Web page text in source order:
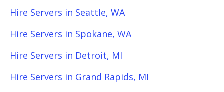
Hire Servers in Seattle, WA
Hire Servers in Spokane, WA
Hire Servers in Detroit, MI
Hire Servers in Grand Rapids, MI